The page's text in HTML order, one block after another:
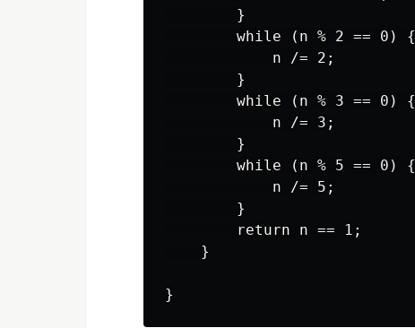
        }
        while (n % 2 == 0) {
            n /= 2;
        }
        while (n % 3 == 0) {
            n /= 3;
        }
        while (n % 5 == 0) {
            n /= 5;
        }
        return n == 1;
    }